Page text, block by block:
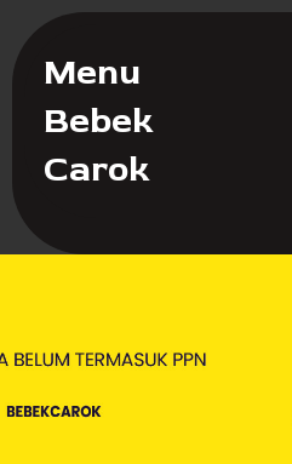
Menu
Bebek
Carok